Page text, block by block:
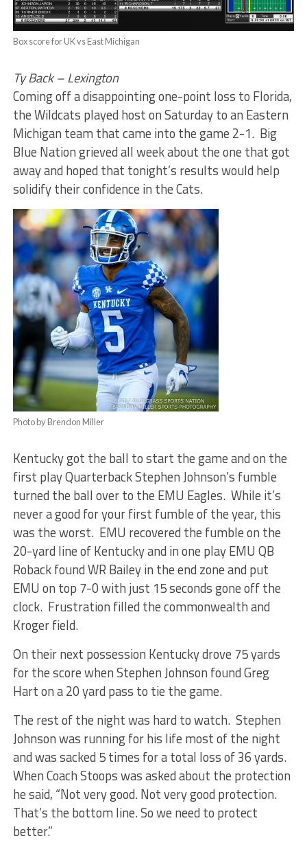
Box score for UK vs East Michigan
Ty Back – Lexington
Coming off a disappointing one-point loss to Florida,
the Wildcats played host on Saturday to an Eastern
Michigan team that came into the game 2-1. Big
Blue Nation grieved all week about the one that got
away and hoped that tonight’s results would help
solidify their confidence in the Cats.
Photo by Brendon Miller
Kentucky got the ball to start the game and on the
first play Quarterback Stephen Johnson’s fumble
turned the ball over to the EMU Eagles. While it’s
never a good for your first fumble of the year, this
was the worst. EMU recovered the fumble on the
20-yard line of Kentucky and in one play EMU QB
Roback found WR Bailey in the end zone and put
EMU on top 7-0 with just 15 seconds gone off the
clock. Frustration filled the commonwealth and
Kroger field.
On their next possession Kentucky drove 75 yards
for the score when Stephen Johnson found Greg
Hart on a 20 yard pass to tie the game.
The rest of the night was hard to watch. Stephen
Johnson was running for his life most of the night
and was sacked 5 times for a total loss of 36 yards.
When Coach Stoops was asked about the protection
he said, “Not very good. Not very good protection.
That’s the bottom line. So we need to protect
better.”